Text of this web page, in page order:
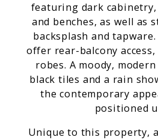
featuring dark
and benches, as well as
backsplash and
offer rear-balcony
robes. A moody,
black tiles and a rain
the contemporary
positioned
Unique to this property,